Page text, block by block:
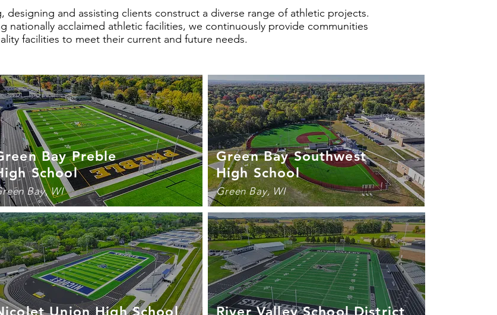
designing and assisting clients construct a diverse range of athletic projects.
nationally acclaimed athletic facilities, we continuously provide communities
facilities to meet their current and future needs.
Bay, WI
Bay Preble
School
Green Bay, WI
Green Bay Southwest
High School
Union High School River Valley School District